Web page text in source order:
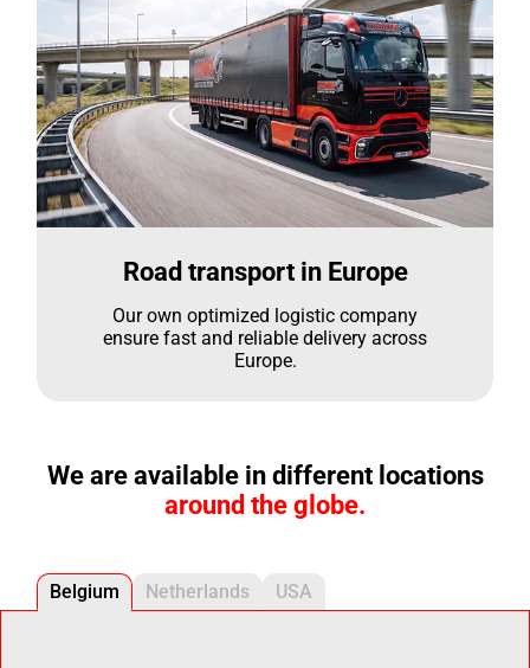
Road transport in Europe
Our own optimized logistic company
ensure fast and reliable delivery across
Europe.
We are available in different locations
around the globe.
Belgium Netherlands USA